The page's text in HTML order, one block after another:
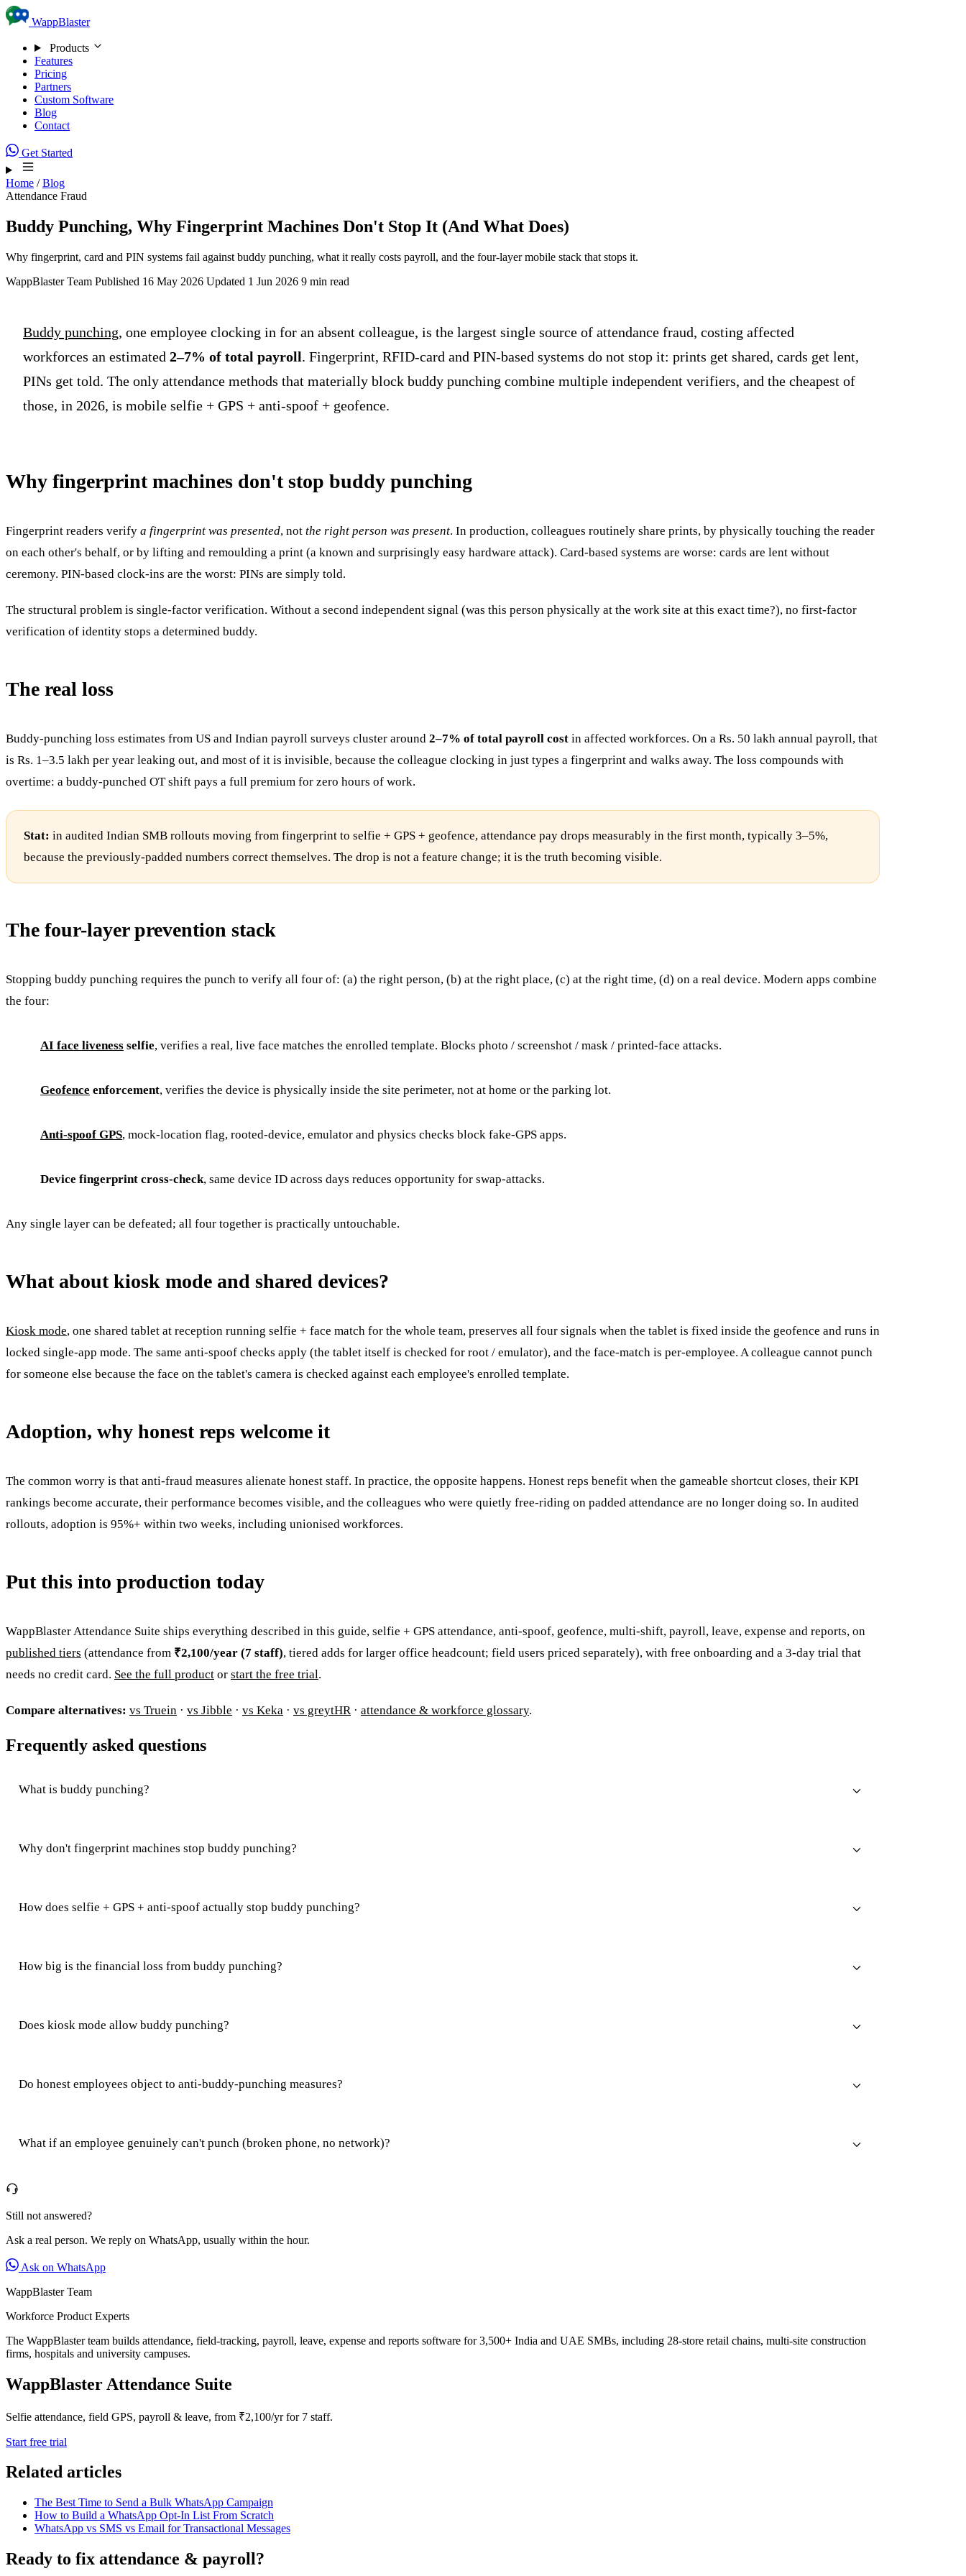
Skip to content
WappBlaster
Products
Features
Pricing
Partners
Custom Software
Blog
Contact
Get Started
Home / Blog
Attendance Fraud
Buddy Punching, Why Fingerprint Machines Don't Stop It (And What Does)
Why fingerprint, card and PIN systems fail against buddy punching, what it really costs payroll, and the four-layer mobile stack that stops it.
WappBlaster Team Published 16 May 2026 Updated 1 Jun 2026 9 min read
Buddy punching, one employee clocking in for an absent colleague, is the largest single source of attendance fraud, costing affected
workforces an estimated 2–7% of total payroll. Fingerprint, RFID-card and PIN-based systems do not stop it: prints get shared, cards get lent,
PINs get told. The only attendance methods that materially block buddy punching combine multiple independent verifiers, and the cheapest of
those, in 2026, is mobile selfie + GPS + anti-spoof + geofence.
Why fingerprint machines don't stop buddy punching
Fingerprint readers verify a fingerprint was presented, not the right person was present. In production, colleagues routinely share prints, by physically touching the reader
on each other's behalf, or by lifting and remoulding a print (a known and surprisingly easy hardware attack). Card-based systems are worse: cards are lent without
ceremony. PIN-based clock-ins are the worst: PINs are simply told.
The structural problem is single-factor verification. Without a second independent signal (was this person physically at the work site at this exact time?), no first-factor
verification of identity stops a determined buddy.
The real loss
Buddy-punching loss estimates from US and Indian payroll surveys cluster around 2–7% of total payroll cost in affected workforces. On a Rs. 50 lakh annual payroll, that
is Rs. 1–3.5 lakh per year leaking out, and most of it is invisible, because the colleague clocking in just types a fingerprint and walks away. The loss compounds with
overtime: a buddy-punched OT shift pays a full premium for zero hours of work.
Stat: in audited Indian SMB rollouts moving from fingerprint to selfie + GPS + geofence, attendance pay drops measurably in the first month, typically 3–5%,
because the previously-padded numbers correct themselves. The drop is not a feature change; it is the truth becoming visible.
The four-layer prevention stack
Stopping buddy punching requires the punch to verify all four of: (a) the right person, (b) at the right place, (c) at the right time, (d) on a real device. Modern apps combine
the four:
AI face liveness selfie, verifies a real, live face matches the enrolled template. Blocks photo / screenshot / mask / printed-face attacks.
Geofence enforcement, verifies the device is physically inside the site perimeter, not at home or the parking lot.
Anti-spoof GPS, mock-location flag, rooted-device, emulator and physics checks block fake-GPS apps.
Device fingerprint cross-check, same device ID across days reduces opportunity for swap-attacks.
Any single layer can be defeated; all four together is practically untouchable.
What about kiosk mode and shared devices?
Kiosk mode, one shared tablet at reception running selfie + face match for the whole team, preserves all four signals when the tablet is fixed inside the geofence and runs in
locked single-app mode. The same anti-spoof checks apply (the tablet itself is checked for root / emulator), and the face-match is per-employee. A colleague cannot punch
for someone else because the face on the tablet's camera is checked against each employee's enrolled template.
Adoption, why honest reps welcome it
The common worry is that anti-fraud measures alienate honest staff. In practice, the opposite happens. Honest reps benefit when the gameable shortcut closes, their KPI
rankings become accurate, their performance becomes visible, and the colleagues who were quietly free-riding on padded attendance are no longer doing so. In audited
rollouts, adoption is 95%+ within two weeks, including unionised workforces.
Put this into production today
WappBlaster Attendance Suite ships everything described in this guide, selfie + GPS attendance, anti-spoof, geofence, multi-shift, payroll, leave, expense and reports, on
published tiers (attendance from ₹2,100/year (7 staff), tiered adds for larger office headcount; field users priced separately), with free onboarding and a 3-day trial that
needs no credit card. See the full product or start the free trial.
Compare alternatives: vs Truein · vs Jibble · vs Keka · vs greytHR· attendance & workforce glossary.
Frequently asked questions
What is buddy punching?
Why don't fingerprint machines stop buddy punching?
How does selfie + GPS + anti-spoof actually stop buddy punching?
How big is the financial loss from buddy punching?
Does kiosk mode allow buddy punching?
Do honest employees object to anti-buddy-punching measures?
What if an employee genuinely can't punch (broken phone, no network)?
Still not answered?
Ask a real person. We reply on WhatsApp, usually within the hour.
Ask on WhatsApp
WappBlaster Team
Workforce Product Experts
The WappBlaster team builds attendance, field-tracking, payroll, leave, expense and reports software for 3,500+ India and UAE SMBs, including 28-store retail chains, multi-site construction
firms, hospitals and university campuses.
WappBlaster Attendance Suite
Selfie attendance, field GPS, payroll & leave, from ₹2,100/yr for 7 staff.
Start free trial
Related articles
The Best Time to Send a Bulk WhatsApp Campaign
How to Build a WhatsApp Opt-In List From Scratch
WhatsApp vs SMS vs Email for Transactional Messages
Ready to fix attendance & payroll?